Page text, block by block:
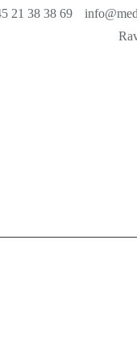
21 38 38 69